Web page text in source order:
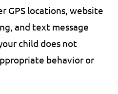
GPS locations, website
and text message
child does not
behavior or